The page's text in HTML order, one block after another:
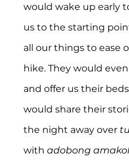
would wake up early
us to the starting
all our things to ease
hike. They would
and offer us their
would share their
the night away over
with adobong